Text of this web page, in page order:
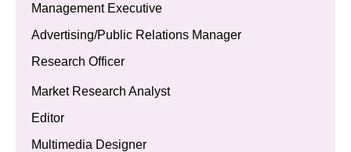
Management Executive
Advertising/Public Relations Manager
Research Officer
Market Research Analyst
Editor
Multimedia Designer